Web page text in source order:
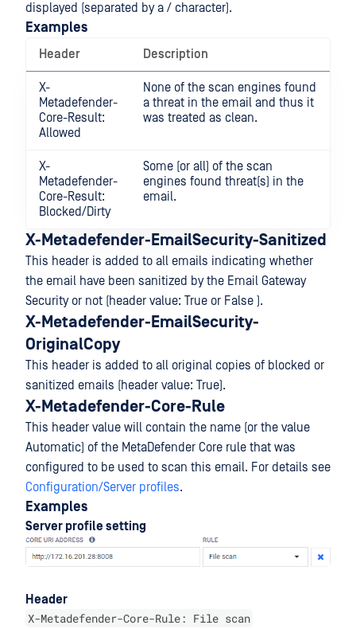
displayed (separated by a / character).
Examples
Header Description
X-
Metadefender-
Core-Result:
Allowed
None of the scan engines found
a threat in the email and thus it
was treated as clean.
X-
Metadefender-
Core-Result:
Blocked/Dirty
Some (or all) of the scan
engines found threat(s) in the
email.
X-Metadefender-EmailSecurity-Sanitized
This header is added to all emails indicating whether
the email have been sanitized by the Email Gateway
Security or not (header value: True or False ).
X-Metadefender-EmailSecurity-
OriginalCopy
This header is added to all original copies of blocked or
sanitized emails (header value: True).
X-Metadefender-Core-Rule
This header value will contain the name (or the value
Automatic) of the MetaDefender Core rule that was
configured to be used to scan this email. For details see
Configuration/Server profiles.
Examples
Server profile setting
Header
X-Metadefender-Core-Rule: File scan